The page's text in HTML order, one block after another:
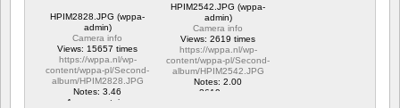
HPIM2828.JPG (wppa-
admin)
Camera info
Views: 15657 times
https://wppa.nl/wp-
content/wppa-pl/Second-
album/HPIM2828.JPG
Notes: 3.46
1 commentaire
HPIM2542.JPG (wppa-
admin)
Camera info
Views: 2619 times
https://wppa.nl/wp-
content/wppa-pl/Second-
album/HPIM2542.JPG
Notes: 2.00
2619 vus